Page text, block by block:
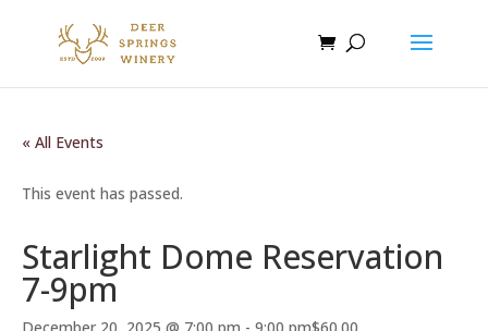
« All Events
This event has passed.
Starlight Dome Reservation
7-9pm